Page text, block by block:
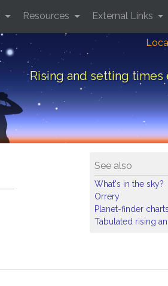
Rising and setting
Resources External Links
See also
What's in the sky?
Orrery
Planet-finder
Tabulated rising